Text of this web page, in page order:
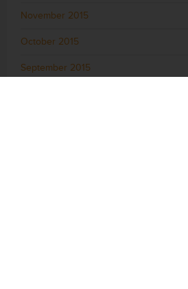
November 2015
October 2015
September 2015